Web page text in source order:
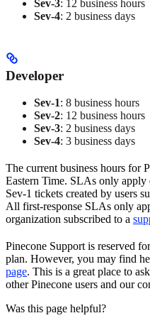
Sev-3: 12 business hours
Sev-4: 2 business days
Developer
Sev-1: 8 business hours
Sev-2: 12 business hours
Sev-3: 2 business days
Sev-4: 3 business days
The current business hours for
Eastern Time. SLAs only apply
Sev-1 tickets created by users
All first-response SLAs only
organization subscribed to a
Pinecone Support is reserved
plan. However, you may find
page. This is a great place to
other Pinecone users and our
Was this page helpful?